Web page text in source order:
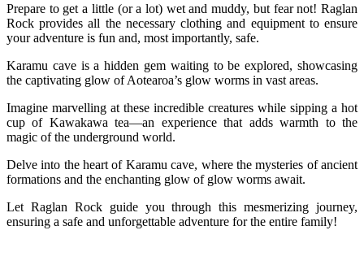
Prepare to get a little (or a lot) wet and muddy, but fear not! Raglan
Rock provides all the necessary clothing and equipment to ensure
your adventure is fun and, most importantly, safe.
Karamu cave is a hidden gem waiting to be explored, showcasing
the captivating glow of Aotearoa’s glow worms in vast areas.
Imagine marvelling at these incredible creatures while sipping a hot
cup of Kawakawa tea—an experience that adds warmth to the
magic of the underground world.
Delve into the heart of Karamu cave, where the mysteries of ancient
formations and the enchanting glow of glow worms await.
Let Raglan Rock guide you through this mesmerizing journey,
ensuring a safe and unforgettable adventure for the entire family!